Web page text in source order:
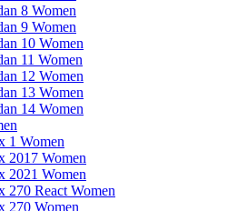
8 Women
9 Women
10 Women
11 Women
12 Women
13 Women
14 Women
1 Women
2017 Women
2021 Women
270 React Women
270 Women